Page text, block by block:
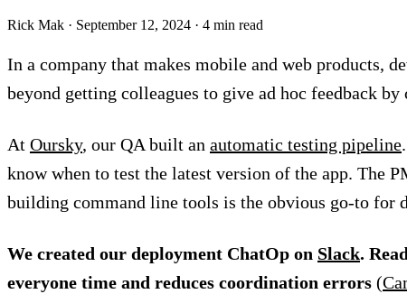
Rick Mak · September 12, 2024 · 4 min read
In a company that makes mobile and web products,
beyond getting colleagues to give ad hoc feedback
At Oursky, our QA built an automatic testing pipeline
know when to test the latest version of the app. The
building command line tools is the obvious go-to for
We created our deployment ChatOp on Slack.
everyone time and reduces coordination errors (